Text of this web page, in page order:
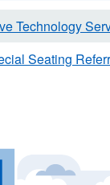
Technology
Seating